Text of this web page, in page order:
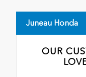
Juneau Honda
OUR